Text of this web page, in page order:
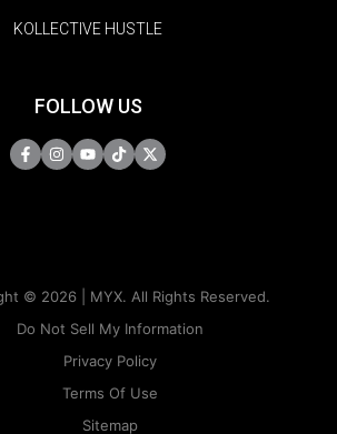
KOLLECTIVE HUSTLE
FOLLOW US
© 2026 | MYX. All Rights Reserved.
Do Not Sell My Information
Privacy Policy
Terms Of Use
Sitemap